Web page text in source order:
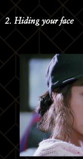
2. Hiding your face